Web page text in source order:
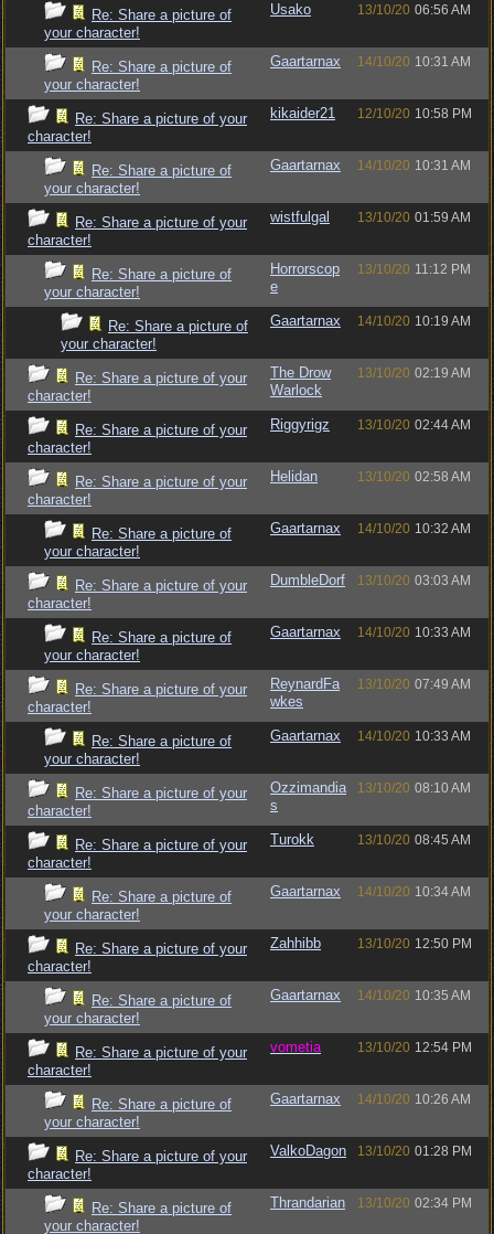
Re: Share a picture of
your character!
Usako 13/10/20 06:56 AM
Re: Share a picture of
your character!
Gaartarnax 14/10/20 10:31 AM
Re: Share a picture of your
character!
kikaider21 12/10/20 10:58 PM
Re: Share a picture of
your character!
Gaartarnax 14/10/20 10:31 AM
Re: Share a picture of your
character!
wistfulgal 13/10/20 01:59 AM
Re: Share a picture of
your character!
Horrorscop
e
13/10/20 11:12 PM
Re: Share a picture of
your character!
Gaartarnax 14/10/20 10:19 AM
Re: Share a picture of your
character!
The Drow
Warlock
13/10/20 02:19 AM
Re: Share a picture of your
character!
Riggyrigz 13/10/20 02:44 AM
Re: Share a picture of your
character!
Helidan 13/10/20 02:58 AM
Re: Share a picture of
your character!
Gaartarnax 14/10/20 10:32 AM
Re: Share a picture of your
character!
DumbleDorf 13/10/20 03:03 AM
Re: Share a picture of
your character!
Gaartarnax 14/10/20 10:33 AM
Re: Share a picture of your
character!
ReynardFa
wkes
13/10/20 07:49 AM
Re: Share a picture of
your character!
Gaartarnax 14/10/20 10:33 AM
Re: Share a picture of your
character!
Ozzimandia
s
13/10/20 08:10 AM
Re: Share a picture of your
character!
Turokk 13/10/20 08:45 AM
Re: Share a picture of
your character!
Gaartarnax 14/10/20 10:34 AM
Re: Share a picture of your
character!
Zahhibb 13/10/20 12:50 PM
Re: Share a picture of
your character!
Gaartarnax 14/10/20 10:35 AM
Re: Share a picture of your
character!
vometia 13/10/20 12:54 PM
Re: Share a picture of
your character!
Gaartarnax 14/10/20 10:26 AM
Re: Share a picture of your
character!
ValkoDagon 13/10/20 01:28 PM
Re: Share a picture of
your character!
Thrandarian 13/10/20 02:34 PM